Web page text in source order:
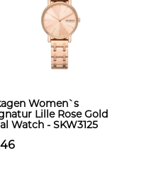
Women`s
Lille Rose Gold
Watch - SKW3125